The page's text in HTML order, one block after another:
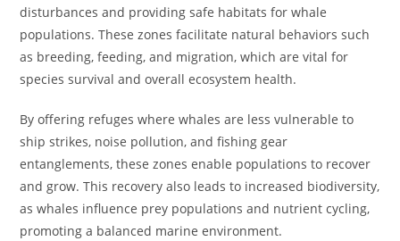
disturbances and providing safe habitats for whale
populations. These zones facilitate natural behaviors such
as breeding, feeding, and migration, which are vital for
species survival and overall ecosystem health.
By offering refuges where whales are less vulnerable to
ship strikes, noise pollution, and fishing gear
entanglements, these zones enable populations to recover
and grow. This recovery also leads to increased biodiversity,
as whales influence prey populations and nutrient cycling,
promoting a balanced marine environment.